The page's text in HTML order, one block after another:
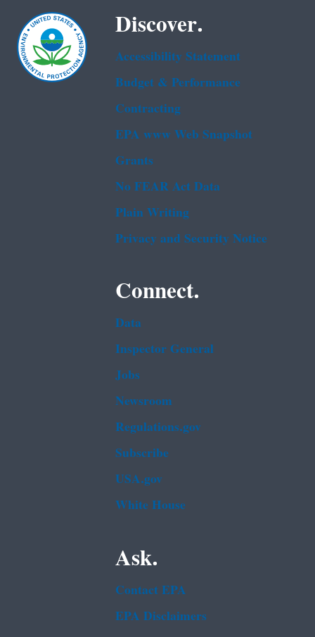
Discover.
Accessibility Statement
Budget & Performance
Contracting
EPA www Web Snapshot
Grants
No FEAR Act Data
Plain Writing
Privacy and Security Notice
Connect.
Data
Inspector General
Jobs
Newsroom
Regulations.gov
Subscribe
USA.gov
White House
Ask.
Contact EPA
EPA Disclaimers